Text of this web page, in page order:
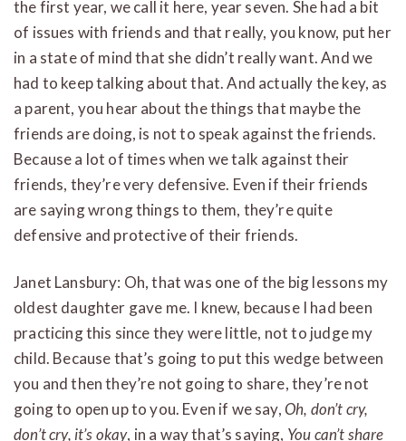
the first year, we call it here, year seven. She had a bit
of issues with friends and that really, you know, put her
in a state of mind that she didn’t really want. And we
had to keep talking about that. And actually the key, as
a parent, you hear about the things that maybe the
friends are doing, is not to speak against the friends.
Because a lot of times when we talk against their
friends, they’re very defensive. Even if their friends
are saying wrong things to them, they’re quite
defensive and protective of their friends.
Janet Lansbury: Oh, that was one of the big lessons my
oldest daughter gave me. I knew, because I had been
practicing this since they were little, not to judge my
child. Because that’s going to put this wedge between
you and then they’re not going to share, they’re not
going to open up to you. Even if we say,Oh, don’t cry,
don’t cry, it’s okay, in a way that’s saying, You can’t share